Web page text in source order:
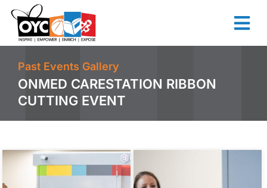
content
Past Events Gallery
ONMED CARESTATION RIBBON
CUTTING EVENT